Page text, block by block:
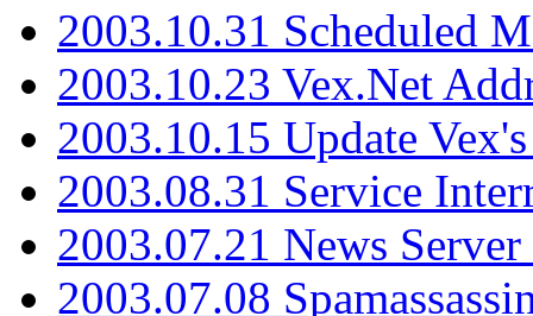
2003.10.31 Scheduled
2003.10.23 Vex.Net
2003.10.15 Update
2003.08.31 Service
2003.07.21 News
2003.07.08